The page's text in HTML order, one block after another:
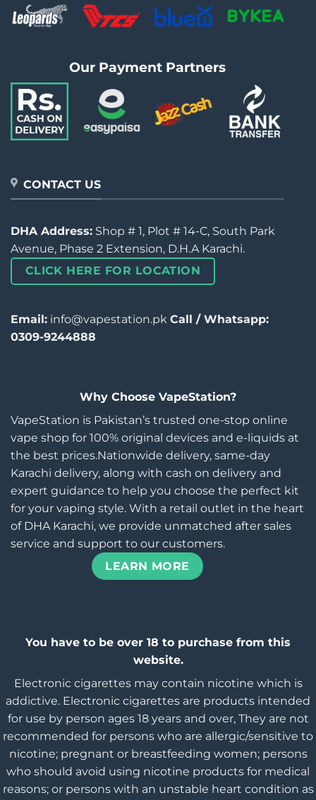
Our Payment Partners
CONTACT US
DHA Address: Shop # 1, Plot # 14-C, South Park
Avenue, Phase 2 Extension, D.H.A Karachi.
CLICK HERE FOR LOCATION
Email: info@vapestation.pk Call / Whatsapp:
0309-9244888
Why Choose VapeStation?
VapeStation is Pakistan’s trusted one-stop online
vape shop for 100% original devices and e-liquids at
the best prices.Nationwide delivery, same-day
Karachi delivery, along with cash on delivery and
expert guidance to help you choose the perfect kit
for your vaping style. With a retail outlet in the heart
of DHA Karachi, we provide unmatched after sales
service and support to our customers.
LEARN MORE
You have to be over 18 to purchase from this
website.
Electronic cigarettes may contain nicotine which is
addictive. Electronic cigarettes are products intended
for use by person ages 18 years and over, They are not
recommended for persons who are allergic/sensitive to
nicotine; pregnant or breastfeeding women; persons
who should avoid using nicotine products for medical
reasons; or persons with an unstable heart condition as